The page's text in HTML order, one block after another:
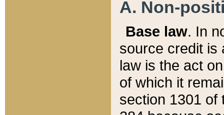
A. Non-
Base law. In
source credit is
law is the act
of which it
section 1301 of